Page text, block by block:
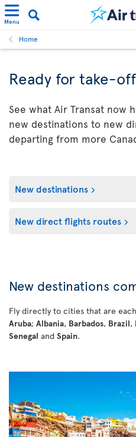
Menu
Home
Ready for take-
See what Air Transat now
new destinations to new
departing from more
New destinations
New direct flights routes
New destinations
Fly directly to cities that are
Aruba; Albania, Barbados, Brazil,
Senegal and Spain.